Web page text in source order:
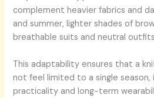
complement heavier fabrics and
and summer, lighter shades of
breathable suits and neutral
This adaptability ensures that a
not feel limited to a single season,
practicality and long-term